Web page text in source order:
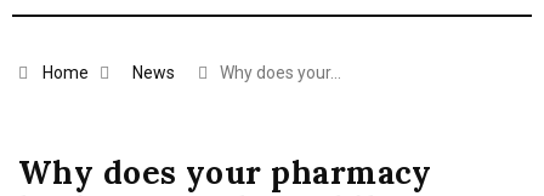
Home News Why does your…
Why does your pharmacy